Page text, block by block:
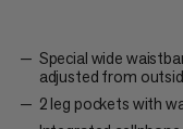
Special wide
adjusted from
2 leg pockets with